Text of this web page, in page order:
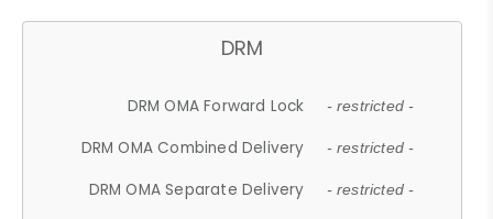
DRM
DRM OMA Forward Lock - restricted -
DRM OMA Combined Delivery - restricted -
DRM OMA Separate Delivery - restricted -